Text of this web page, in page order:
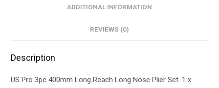
ADDITIONAL INFORMATION
REVIEWS (0)
Description
US Pro 3pc 400mm Long Reach Long Nose Plier Set. 1 x